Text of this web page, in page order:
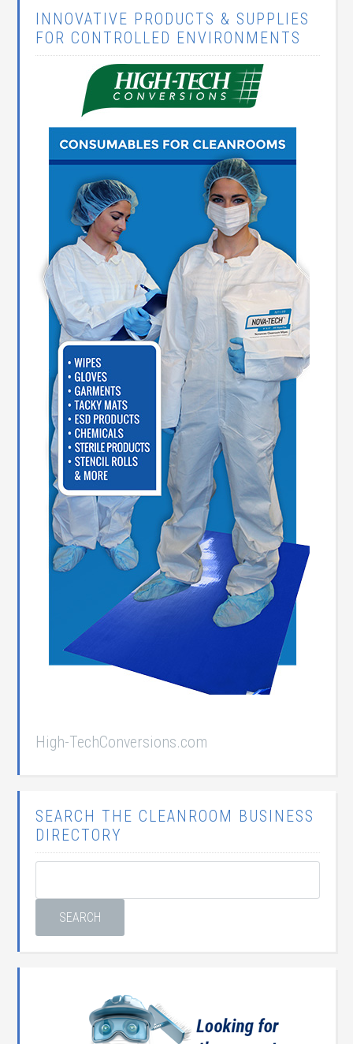
INNOVATIVE PRODUCTS & SUPPLIES
FOR CONTROLLED ENVIRONMENTS
High-TechConversions.com
SEARCH THE CLEANROOM BUSINESS
DIRECTORY